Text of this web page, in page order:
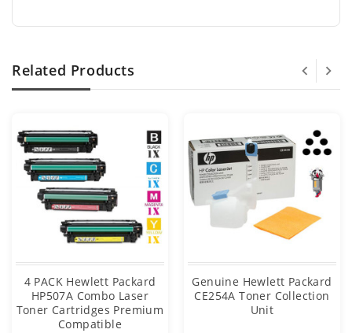
Related Products
4 PACK Hewlett Packard
HP507A Combo Laser
Toner Cartridges Premium
Compatible
Genuine Hewlett Packard
CE254A Toner Collection
Unit